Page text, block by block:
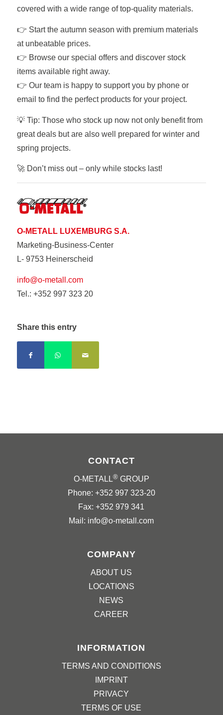
covered with a wide range of top-quality materials.
👉 Start the autumn season with premium materials
at unbeatable prices.
👉 Browse our special offers and discover stock
items available right away.
👉 Our team is happy to support you by phone or
email to find the perfect products for your project.
💡 Tip: Those who stock up now not only benefit from
great deals but are also well prepared for winter and
spring projects.
🚀 Don’t miss out – only while stocks last!
O-METALL LUXEMBURG S.A.
Marketing-Business-Center
L- 9753 Heinerscheid
info@o-metall.com
Tel.: +352 997 323 20
Share this entry
CONTACT
O-METALL®GROUP
Phone: +352 997 323-20
Fax: +352 979 341
Mail: info@o-metall.com
COMPANY
ABOUT US
LOCATIONS
NEWS
CAREER
INFORMATION
TERMS AND CONDITIONS
IMPRINT
PRIVACY
TERMS OF USE